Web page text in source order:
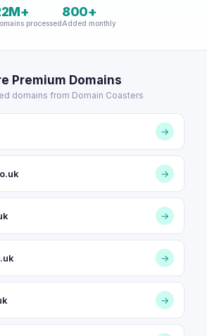
processed
800+
Added monthly
Premium Domains
domains from Domain Coasters
→
→
→
→
→